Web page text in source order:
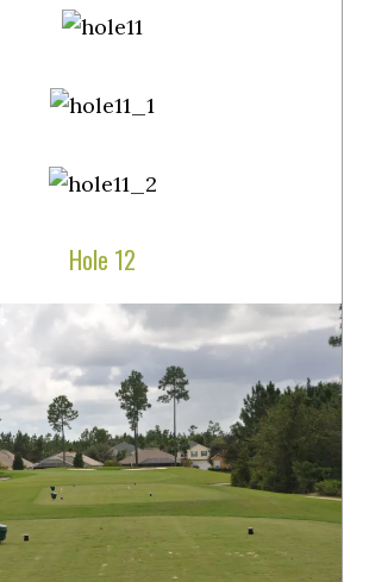
Hole 12